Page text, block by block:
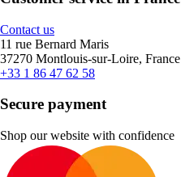
Contact us
11 rue Bernard Maris
37270 Montlouis-sur-Loire, France
+33 1 86 47 62 58
Secure payment
Shop our website with confidence